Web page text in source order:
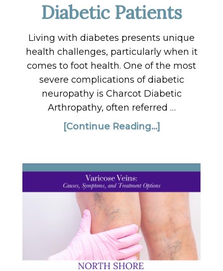
Diabetic Patients
Living with diabetes presents unique
health challenges, particularly when it
comes to foot health. One of the most
severe complications of diabetic
neuropathy is Charcot Diabetic
Arthropathy, often referred …
[Continue Reading...]